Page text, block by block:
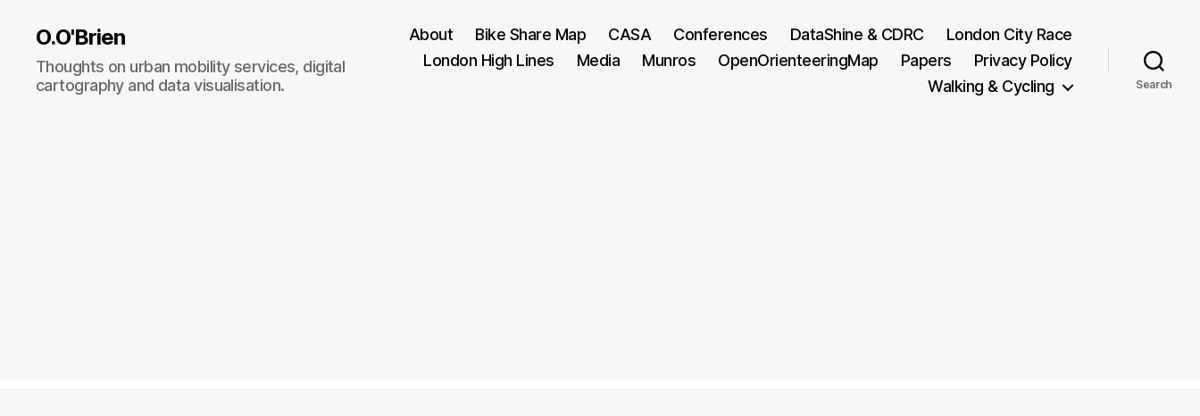
O.O'Brien
Thoughts on urban mobility services, digital
cartography and data visualisation.
About Bike Share Map CASA Conferences DataShine & CDRC
London City Race
London High Lines
Media Munros OpenOrienteeringMap Papers
Privacy Policy
Walking & Cycling
Search